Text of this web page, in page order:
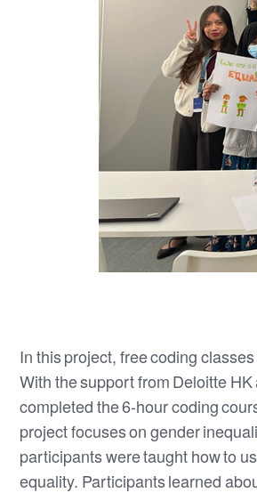
In this project, free coding
With the support from Deloitte
completed the 6-hour coding
project focuses on gender
participants were taught how to
equality. Participants learned